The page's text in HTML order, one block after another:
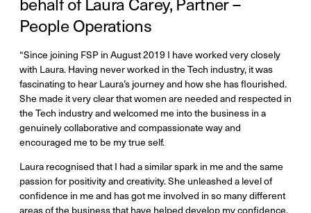
People Operations
“Since joining FSP in August 2019 I have worked very closely
with Laura. Having never worked in the Tech industry, it was
fascinating to hear Laura’s journey and how she has flourished.
She made it very clear that women are needed and respected in
the Tech industry and welcomed me into the business in a
genuinely collaborative and compassionate way and
encouraged me to be my true self.
Laura recognised that I had a similar spark in me and the same
passion for positivity and creativity. She unleashed a level of
confidence in me and has got me involved in so many different
areas of the business that have helped develop my confidence.